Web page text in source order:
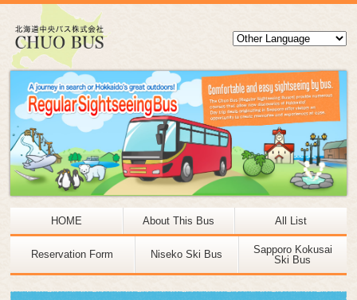
HOME About This Bus All List
Reservation Form Niseko Ski Bus
Sapporo Kokusai
Ski Bus